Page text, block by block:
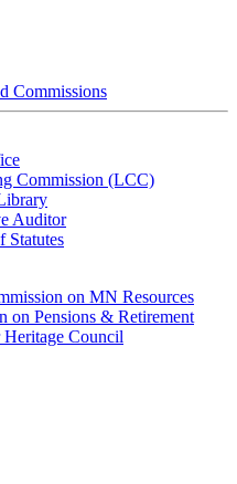
Commissions
Commission (LCC)
Auditor
Statutes
on MN Resources
on Pensions & Retirement
Heritage Council